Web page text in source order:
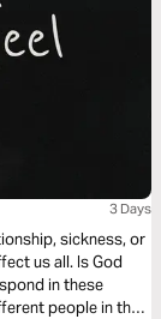
3 Days
sickness, or
us all. Is God
in these
people in the